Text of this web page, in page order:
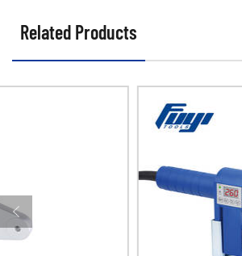
Related Products